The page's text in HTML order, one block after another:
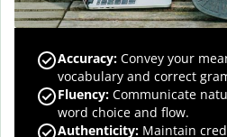
Accuracy: Convey your
vocabulary and correct
Fluency: Communicate
word choice and flow.
Authenticity: Maintain